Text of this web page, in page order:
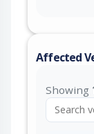
Affected
Showing